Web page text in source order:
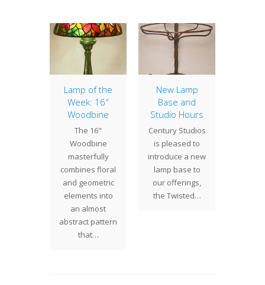
Lamp of the
Week: 16″
Woodbine
The 16"
Woodbine
masterfully
combines floral
and geometric
elements into
an almost
abstract pattern
that…
New Lamp
Base and
Studio Hours
Century Studios
is pleased to
introduce a new
lamp base to
our offerings,
the Twisted…